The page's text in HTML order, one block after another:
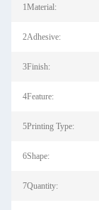
1Material:
2Adhesive:
3Finish:
4Feature:
5Printing Type:
6Shape:
7Quantity: